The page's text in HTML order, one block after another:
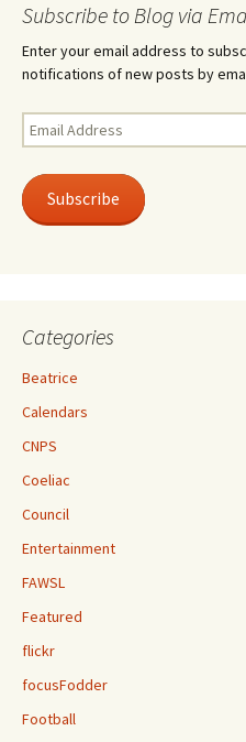
Subscribe to Blog via
Enter your email address to
notifications of new posts by
Email
Address
Subscribe
Categories
Beatrice
Calendars
CNPS
Coeliac
Council
Entertainment
FAWSL
Featured
flickr
focusFodder
Football